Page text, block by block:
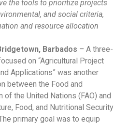
the tools to prioritize projects
and social criteria,
and resource allocation
Barbados – A three-
on “Agricultural Project
Applications” was another
between the Food and
of the United Nations (FAO) and
Food, and Nutritional Security
primary goal was to equip